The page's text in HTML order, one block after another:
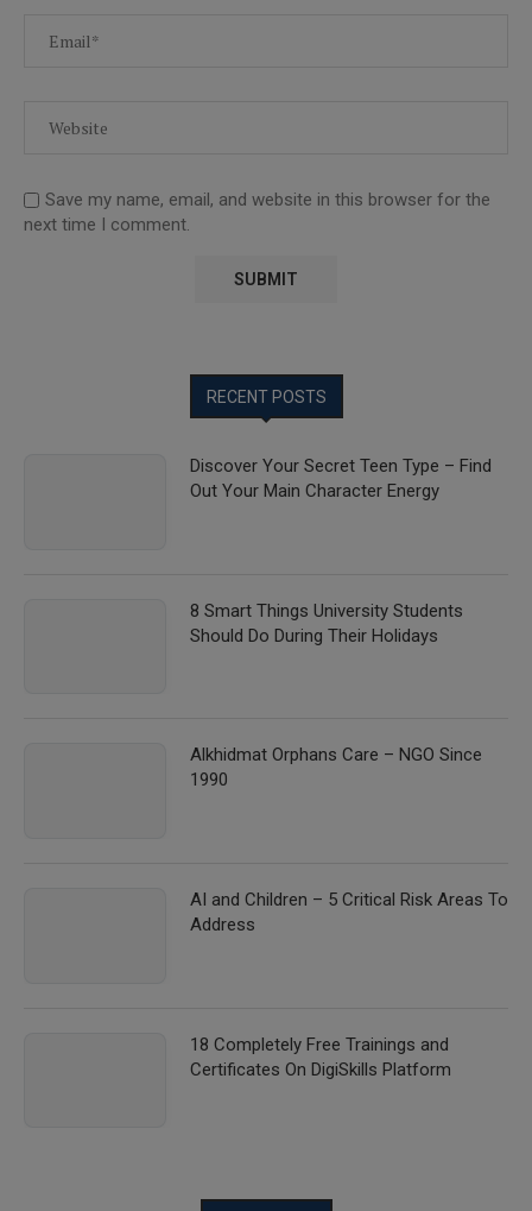
Save my name, email, and website in this browser for the
next time I comment.
RECENT POSTS
Discover Your Secret Teen Type – Find
Out Your Main Character Energy
8 Smart Things University Students
Should Do During Their Holidays
Alkhidmat Orphans Care – NGO Since
1990
AI and Children – 5 Critical Risk Areas To
Address
18 Completely Free Trainings and
Certificates On DigiSkills Platform